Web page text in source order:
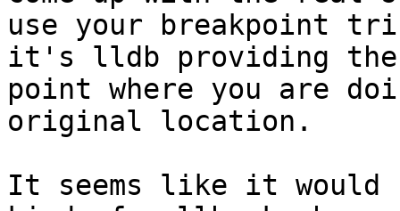
use your breakpoint
it's lldb providing the
point where you are
original location.
It seems like it would